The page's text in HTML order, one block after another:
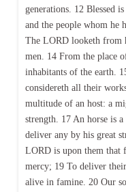
generations. 12 Blessed
and the people whom he
The LORD looketh from
men. 14 From the place
inhabitants of the earth.
considereth all their
multitude of an host: a
strength. 17 An horse is
deliver any by his great
LORD is upon them that
mercy; 19 To deliver
alive in famine. 20 Our